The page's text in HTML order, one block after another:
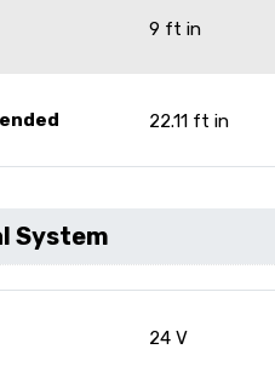
9 ft in
22.11 ft in
System
24 V